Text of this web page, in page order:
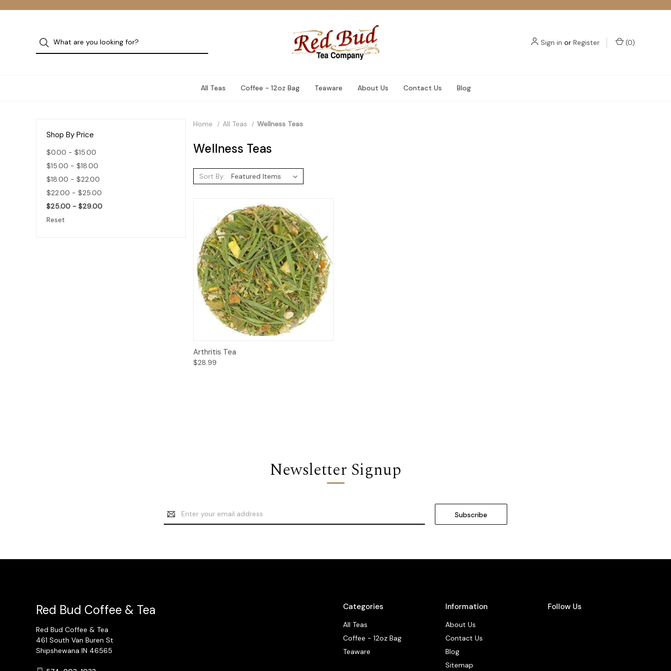
Sign in or Register (0)
All Teas Coffee - 12oz Bag Teaware About Us Contact Us Blog
Shop By Price
$0.00 - $15.00
$15.00 - $18.00
$18.00 - $22.00
$22.00 - $25.00
$25.00 - $29.00
Reset
Home All Teas Wellness Teas
Wellness Teas
Sort By:
Quick View
Arthritis Tea
$28.99
Newsletter Signup
Email
Address
Categories
All Teas
Coffee - 12oz Bag
Teaware
Information
About Us
Contact Us
Blog
Sitemap
Follow Us
Red Bud Coffee & Tea
Red Bud Coffee & Tea
461 South Van Buren St
Shipshewana IN 46565